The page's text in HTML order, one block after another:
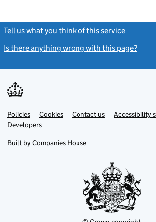
Tell us what you think of this service
Is there anything wrong with this page?
Support links
PoliciesLink
opens
in
tab
Cookies Contact usLinkAccessibility
DevelopersLink
in
new
Built by Companies House